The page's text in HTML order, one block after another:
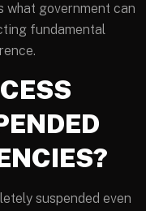
what government can
fundamental
suspended even